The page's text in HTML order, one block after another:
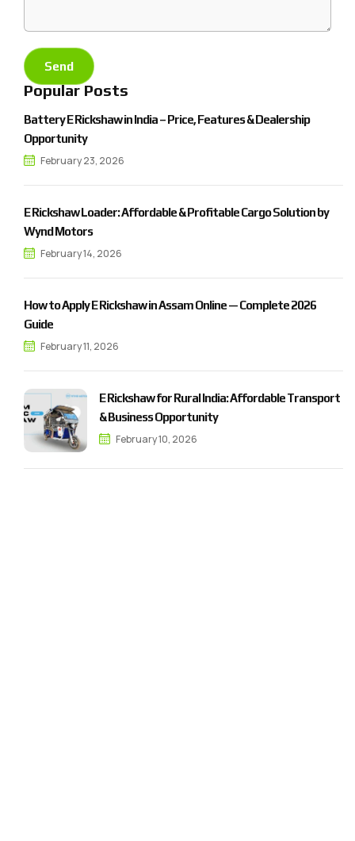
Popular Posts
Battery E Rickshaw in India – Price, Features & Dealership
Opportunity
February 23, 2026
E Rickshaw Loader: Affordable & Profitable Cargo Solution by
Wynd Motors
February 14, 2026
How to Apply E Rickshaw in Assam Online — Complete 2026
Guide
February 11, 2026
E Rickshaw for Rural India: Affordable Transport
& Business Opportunity
February 10, 2026